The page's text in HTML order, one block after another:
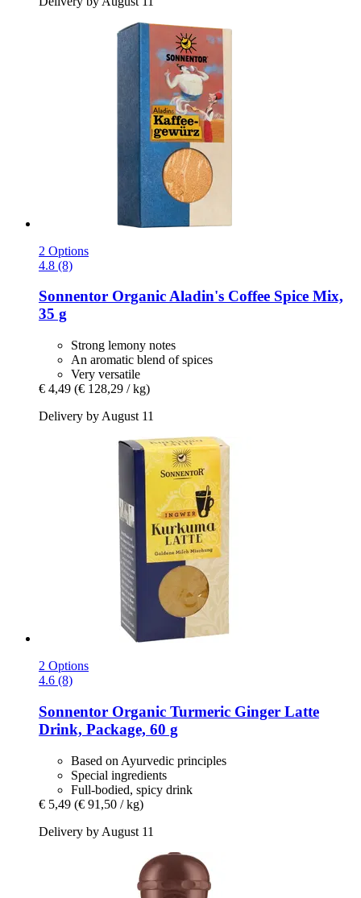
2 Options
4.8 (8)
Sonnentor Organic Aladin's Coffee Spice Mix,
35 g
Strong lemony notes
An aromatic blend of spices
Very versatile
€ 4,49 (€ 128,29 / kg)
Delivery by August 11
2 Options
4.6 (8)
Sonnentor Organic Turmeric Ginger Latte
Drink, Package, 60 g
Based on Ayurvedic principles
Special ingredients
Full-bodied, spicy drink
€ 5,49 (€ 91,50 / kg)
Delivery by August 11